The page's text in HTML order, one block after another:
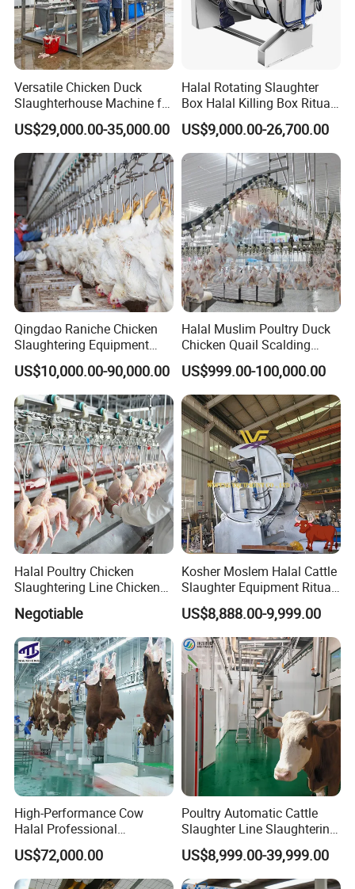
Company Profile
Versatile Chicken Duck
Slaughterhouse Machine for
Small Poultry Bird
Slaughtering Processing
Plant Line
US$29,000.00-35,000.00
Halal Rotating Slaughter
Box Halal Killing Box Ritual
Butcher Box Beef Abattoir
Equipment
US$9,000.00-26,700.00
Qingdao Raniche Chicken
Slaughtering Equipment
Machine
US$10,000.00-90,000.00
Halal Muslim Poultry Duck
Chicken Quail Scalding
Plucker Feather Removing
Slaughtering Small
Slaughterhouse Processing
Abattoir Equipment
US$999.00-100,000.00
Halal Poultry Chicken
Slaughtering Line Chicken
Slaughter Machine
Negotiable
Kosher Moslem Halal Cattle
Slaughter Equipment Ritual
Rotary Killing Slaughtering
Box for Abattoir Made in
China
US$8,888.00-9,999.00
High-Performance Cow
Halal Professional
Slaughterhouse Machinery
Cattle Slaughtering
Equipment
US$72,000.00
Poultry Automatic Cattle
Slaughter Line Slaughtering
Equipment Cattle Cow
Slaughter Machine
US$8,999.00-39,999.00